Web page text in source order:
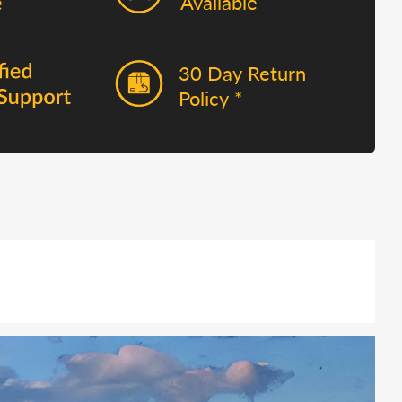
30 Day Return
Policy *